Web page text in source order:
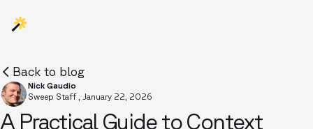
Back to blog
Nick Gaudio
Sweep Staff , January 22, 2026
A Practical Guide to Context